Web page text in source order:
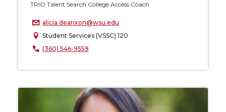
TRIO Talent Search College Access Coach
alicia.dearixon@wsu.edu
Student Services (VSSC) 120
(360) 546-9559